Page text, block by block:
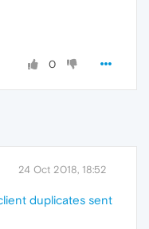
0
24 Oct 2018, 18:52
duplicates sent